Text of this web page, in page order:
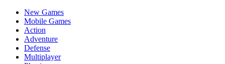
New Games
Mobile Games
Action
Adventure
Defense
Multiplayer